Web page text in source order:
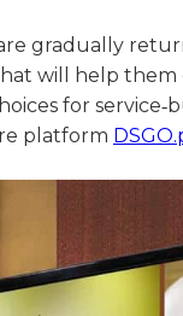
gradually
will help
for
platform